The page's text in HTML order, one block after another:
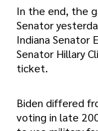
In the end, the
Senator
Indiana Senator
Senator Hillary
ticket.
Biden differed
voting in late